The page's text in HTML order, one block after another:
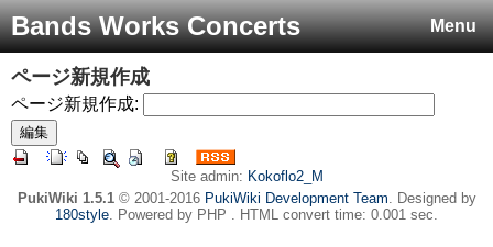
Menu
Bands Works Concerts
ページ新規作成
ページ新規作成:
Site admin: Kokoflo2_M
PukiWiki 1.5.1© 2001-2016 PukiWiki Development Team. Designed by
180style. Powered by PHP . HTML convert time: 0.001 sec.